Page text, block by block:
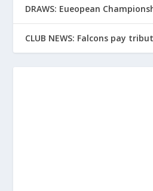
DRAWS: Eueopean
CLUB NEWS: Falcons pay